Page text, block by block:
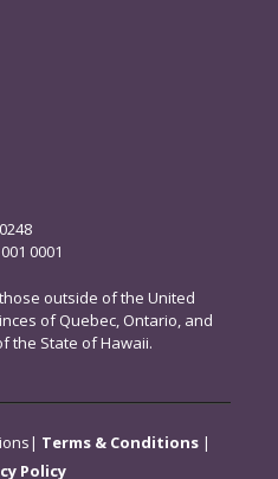
0001
outside of the United
of Quebec, Ontario, and
the State of Hawaii.
Terms & Conditions|
Policy